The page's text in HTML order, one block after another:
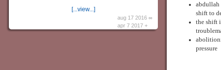
[...view...]
aug 17 2016 ∞
apr 7 2017 +
abdullah
shift to
the shift
pressure